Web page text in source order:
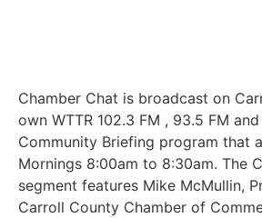
Chamber Chat is broadcast on
own WTTR 102.3 FM , 93.5 FM and
Community Briefing program that
Mornings 8:00am to 8:30am. The
segment features Mike McMullin,
Carroll County Chamber of